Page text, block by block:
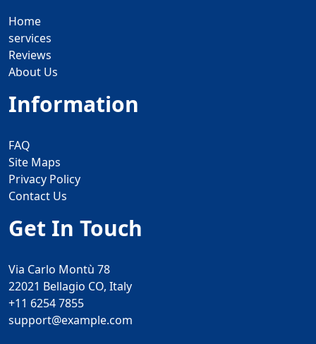
Home
services
Reviews
About Us
Information
FAQ
Site Maps
Privacy Policy
Contact Us
Get In Touch
Via Carlo Montù 78
22021 Bellagio CO, Italy
+11 6254 7855
support@example.com